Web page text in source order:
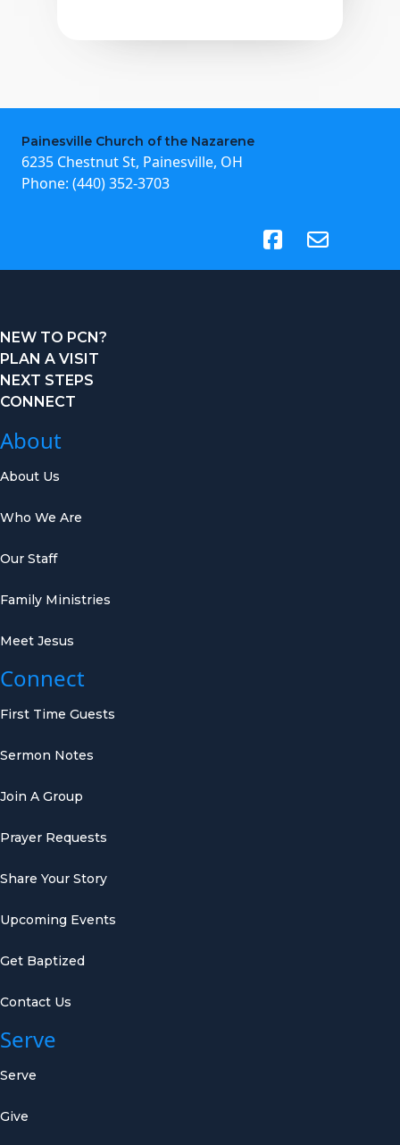
Painesville Church of the Nazarene
6235 Chestnut St, Painesville, OH
Phone: (440) 352-3703
(opens in new tab)
NEW TO PCN?
PLAN A VISIT
NEXT STEPS
CONNECT
About
About Us
Who We Are
Our Staff
Family Ministries
Meet Jesus
Connect
First Time Guests
Sermon Notes
Join A Group
Prayer Requests
Share Your Story
Upcoming Events
Get Baptized
Contact Us
Serve
Serve
Give